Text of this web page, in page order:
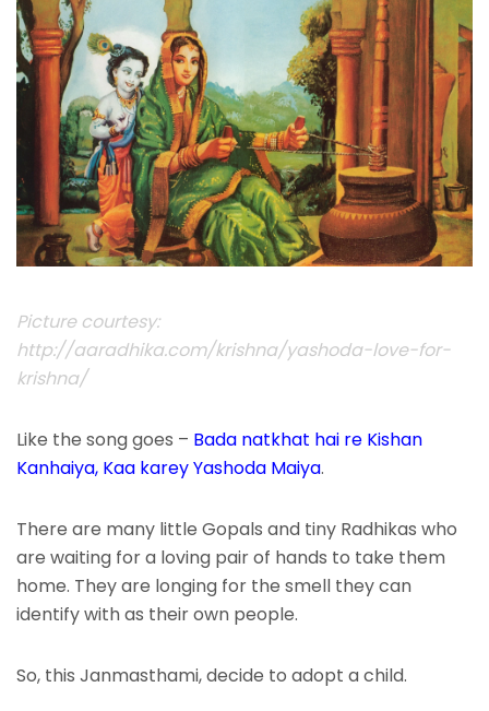
Picture courtesy:
http://aaradhika.com/krishna/yashoda-love-for-
krishna/
Like the song goes – Bada natkhat hai re Kishan
Kanhaiya, Kaa karey Yashoda Maiya.
There are many little Gopals and tiny Radhikas who
are waiting for a loving pair of hands to take them
home. They are longing for the smell they can
identify with as their own people.
So, this Janmasthami, decide to adopt a child.